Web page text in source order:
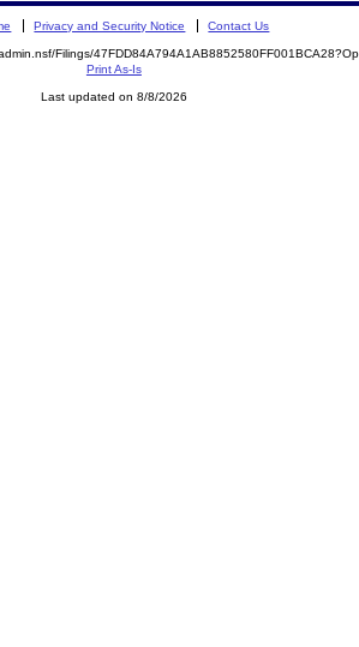
Privacy and Security Notice Contact Us
Filings/
Print As-Is
Last updated on 8/8/2026